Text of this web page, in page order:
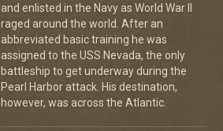
and enlisted in the Navy as World War II
raged around the world. After an
abbreviated basic training he was
assigned to the USS Nevada, the only
battleship to get underway during the
Pearl Harbor attack. His destination,
however, was across the Atlantic.